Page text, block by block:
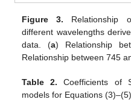
Figure 3. Relationship
different wavelengths
data. (a) Relationship
Relationship between 745
Table 2. Coefficients of
models for Equations (3)–(5).